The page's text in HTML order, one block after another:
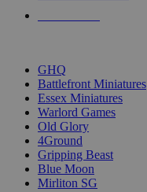
GHQ
Battlefront Miniatures
Essex Miniatures
Warlord Games
Old Glory
4Ground
Gripping Beast
Blue Moon
Mirliton SG